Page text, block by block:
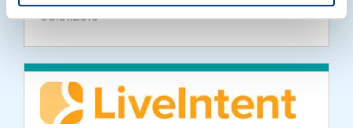
08.01.2019